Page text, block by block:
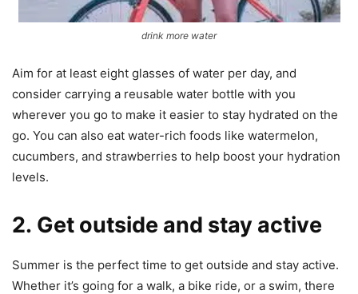
drink more water
Aim for at least eight glasses of water per day, and
consider carrying a reusable water bottle with you
wherever you go to make it easier to stay hydrated on the
go. You can also eat water-rich foods like watermelon,
cucumbers, and strawberries to help boost your hydration
levels.
2. Get outside and stay active
Summer is the perfect time to get outside and stay active.
Whether it’s going for a walk, a bike ride, or a swim, there